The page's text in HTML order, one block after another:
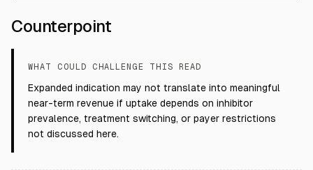
Counterpoint
WHAT COULD CHALLENGE THIS READ
Expanded indication may not translate into meaningful
near-term revenue if uptake depends on inhibitor
prevalence, treatment switching, or payer restrictions
not discussed here.